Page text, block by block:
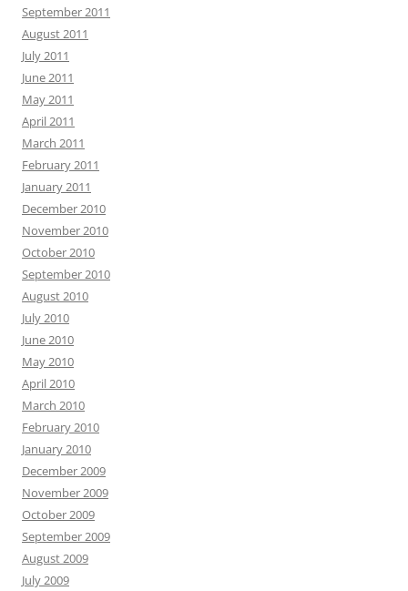
September 2011
August 2011
July 2011
June 2011
May 2011
April 2011
March 2011
February 2011
January 2011
December 2010
November 2010
October 2010
September 2010
August 2010
July 2010
June 2010
May 2010
April 2010
March 2010
February 2010
January 2010
December 2009
November 2009
October 2009
September 2009
August 2009
July 2009